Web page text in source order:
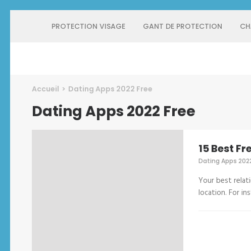
PROTECTION VISAGE GANT DE PROTECTION
Accueil > Dating Apps 2022 Free
Dating Apps 2022 Free
15 Best
Dating Apps
Your best
location. For